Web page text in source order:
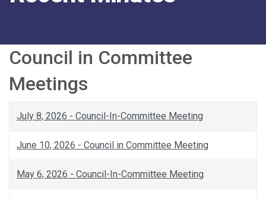
Council in Committee
Meetings
July 8, 2026 - Council-In-Committee Meeting
June 10, 2026 - Council in Committee Meeting
May 6, 2026 - Council-In-Committee Meeting